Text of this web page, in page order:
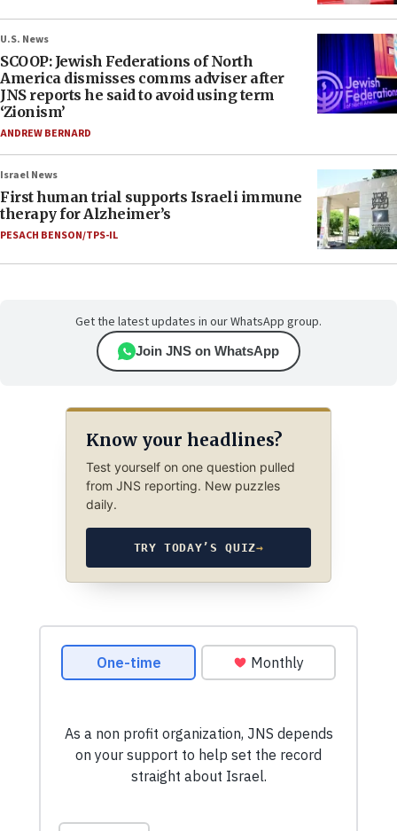
U.S. News
SCOOP: Jewish Federations of North
America dismisses comms adviser after
JNS reports he said to avoid using term
‘Zionism’
ANDREW BERNARD
Israel News
First human trial supports Israeli immune
therapy for Alzheimer’s
PESACH BENSON/TPS-IL
Get the latest updates in our WhatsApp group.
Join JNS on WhatsApp
Know your headlines?
Test yourself on one question pulled
from JNS reporting. New puzzles
daily.
TRY TODAY’S QUIZ→